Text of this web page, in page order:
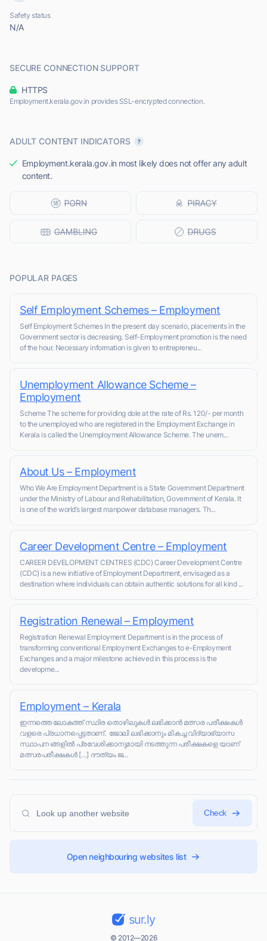
Safety status
N/A
SECURE CONNECTION SUPPORT
HTTPS
Employment.kerala.gov.in provides SSL-encrypted connection.
ADULT CONTENT INDICATORS
Employment.kerala.gov.in most likely does not offer any adult
content.
POPULAR PAGES
Self Employment Schemes – Employment
Self Employment Schemes In the present day scenario, placements in the
Government sector is decreasing. Self-Employment promotion is the need
of the hour. Necessary information is given to entrepreneu...
Unemployment Allowance Scheme –
Employment
Scheme The scheme for providing dole at the rate of Rs. 120/- per month
to the unemployed who are registered in the Employment Exchange in
Kerala is called the Unemployment Allowance Scheme. The unem...
About Us – Employment
Who We Are Employment Department is a State Government Department
under the Ministry of Labour and Rehabilitation, Government of Kerala. It
is one of the world’s largest manpower database managers. Th...
Career Development Centre – Employment
CAREER DEVELOPMENT CENTRES (CDC) Career Development Centre
(CDC) is a new initiative of Employment Department, envisaged as a
destination where individuals can obtain authentic solutions for all kind ...
Registration Renewal – Employment
Registration Renewal Employment Department is in the process of
transforming conventional Employment Exchanges to e-Employment
Exchanges and a major milestone achieved in this process is the
developme...
Employment – Kerala
ഇന്നത്തെ ലോകത്ത് സ്ഥിര തൊഴിലുകൾ ലഭിക്കാൻ മത്സര പരീക്ഷകൾ
വളരെ പ്രധാനപ്പെട്ടതാണ്. ജോലി ലഭിക്കാനും മികച്ച വിദ്യാഭ്യാസ
സ്ഥാപന ങ്ങളിൽ പ്രവേശിക്കാനുമായി നടത്തുന്ന പരീക്ഷകളെ യാണ്
മത്സരപരീക്ഷകൾ […] ദൗത്യം ജ...
Check
Open neighbouring websites list
sur.ly
© 2012—2026